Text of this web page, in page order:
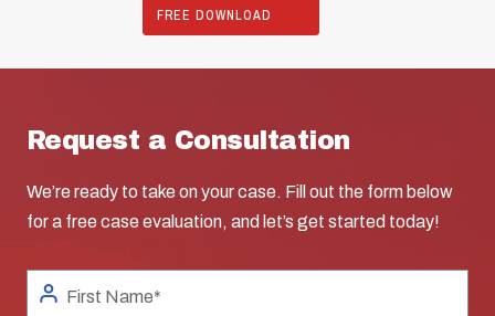
FREE DOWNLOAD
Request a Consultation
We’re ready to take on your case. Fill out the form below
for a free case evaluation, and let’s get started today!